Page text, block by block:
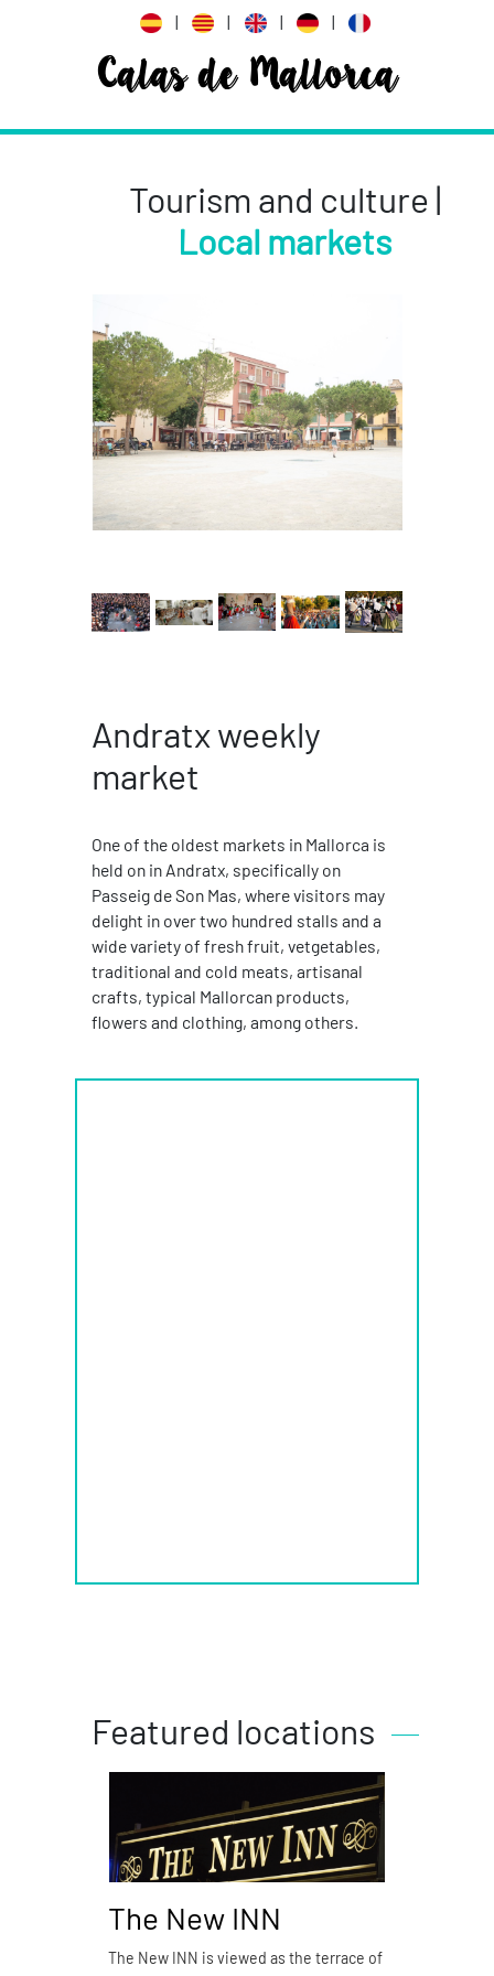
| | | |
Calas de Mallorca
Tourism and culture |
Local markets
Andratx weekly
market
One of the oldest markets in Mallorca is
held on in Andratx, specifically on
Passeig de Son Mas, where visitors may
delight in over two hundred stalls and a
wide variety of fresh fruit, vetgetables,
traditional and cold meats, artisanal
crafts, typical Mallorcan products,
flowers and clothing, among others.
Featured locations
The New INN
The New INN is viewed as the terrace of